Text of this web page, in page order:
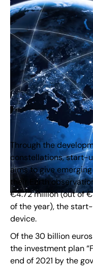
Through the
constellations, start-
aims to give
their Earth
€4.72 million (out of
of the year), the
device.
Of the 30 billion
the investment plan
end of 2021 by the